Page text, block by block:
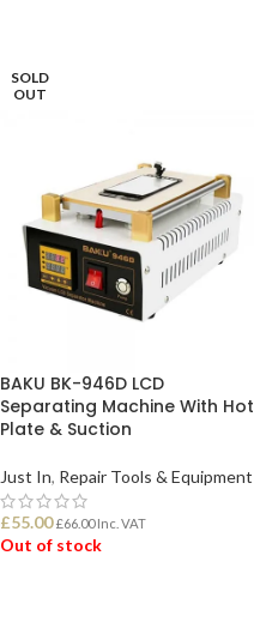
SOLD
OUT
BAKU BK-946D LCD
Separating Machine With Hot
Plate & Suction
Just In, Repair Tools & Equipment
£55.00 £66.00Inc. VAT
Out of stock